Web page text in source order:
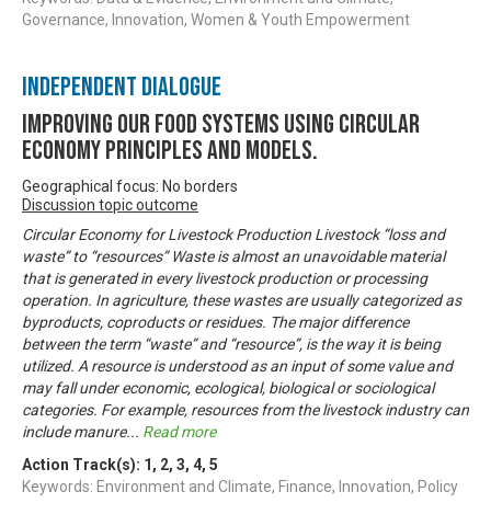
Governance, Innovation, Women & Youth Empowerment
Independent Dialogue
Improving our food systems using circular
economy principles and models.
Geographical focus: No borders
Discussion topic outcome
Circular Economy for Livestock Production Livestock “loss and
waste” to “resources” Waste is almost an unavoidable material
that is generated in every livestock production or processing
operation. In agriculture, these wastes are usually categorized as
byproducts, coproducts or residues. The major difference
between the term “waste” and “resource”, is the way it is being
utilized. A resource is understood as an input of some value and
may fall under economic, ecological, biological or sociological
categories. For example, resources from the livestock industry can
include manure... Read more
Action Track(s): 1 , 2, 3, 4, 5
Keywords: Environment and Climate, Finance, Innovation, Policy